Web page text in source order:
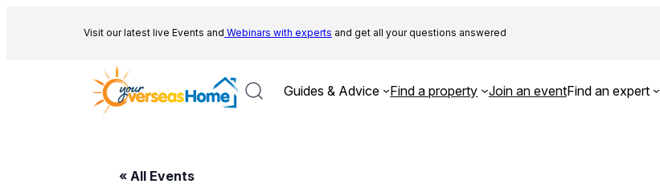
Visit our latest live Events and Webinars with experts and get all your questions answered
Guides & Advice Find a property Join an eventFind an expert
« All Events